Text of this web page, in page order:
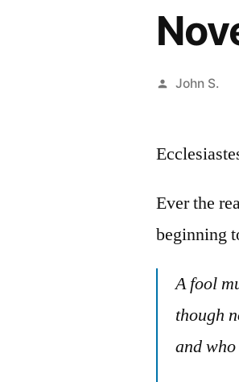
Posted
John S.
Ever the
beginning
A fool
though
and